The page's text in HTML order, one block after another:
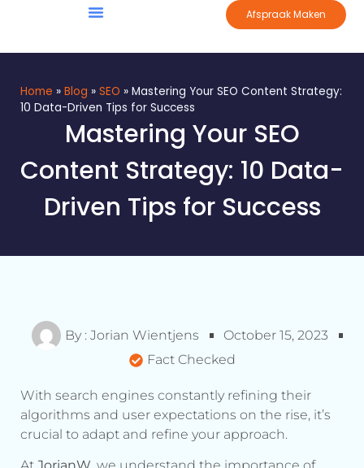
Afspraak Maken
Home » Blog » SEO » Mastering Your SEO Content Strategy:
10 Data-Driven Tips for Success
Mastering Your SEO
Content Strategy: 10 Data-
Driven Tips for Success
By : Jorian Wientjens
October 15, 2023
Fact Checked
With search engines constantly refining their
algorithms and user expectations on the rise, it’s
crucial to adapt and refine your approach.